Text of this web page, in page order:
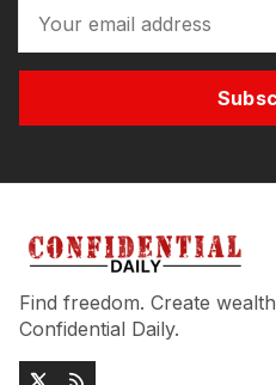
Find freedom. Create
Confidential Daily.